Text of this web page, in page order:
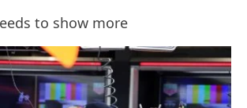
to show more